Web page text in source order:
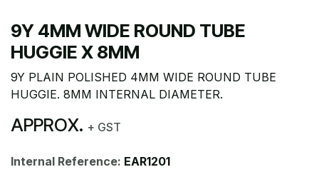
9Y 4MM WIDE ROUND TUBE
HUGGIE X 8MM
9Y PLAIN POLISHED 4MM WIDE ROUND TUBE
HUGGIE. 8MM INTERNAL DIAMETER.
APPROX. + GST
Internal Reference: EAR1201